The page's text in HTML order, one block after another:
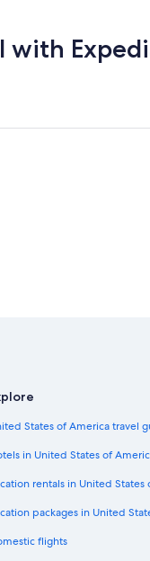
with
States of America travel
in United States of
rentals in United States
packages in United
flights